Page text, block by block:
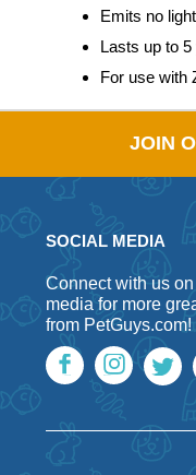
Emits no
Lasts up to 5
For use with
JOIN
SOCIAL MEDIA
Connect with us on
media for more
from PetGuys.com!